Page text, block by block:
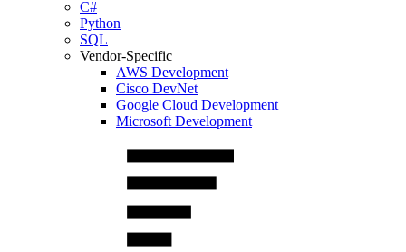
C#
Python
SQL
Vendor-Specific
AWS Development
Cisco DevNet
Google Cloud Development
Microsoft Development